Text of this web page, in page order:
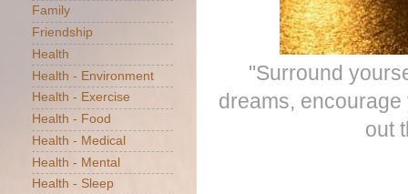
"Surround
dreams,
out
Family
Friendship
Health
Health - Environment
Health - Exercise
Health - Food
Health - Medical
Health - Mental
Health - Sleep